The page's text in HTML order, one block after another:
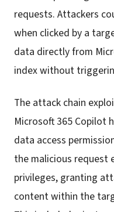
requests. Attackers
when clicked by a
data directly from
index without
The attack chain
Microsoft 365 Copilot
data access
the malicious request
privileges, granting
content within the